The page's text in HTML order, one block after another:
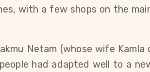
with a few shops on the
Netam (whose wife
had adapted well to a